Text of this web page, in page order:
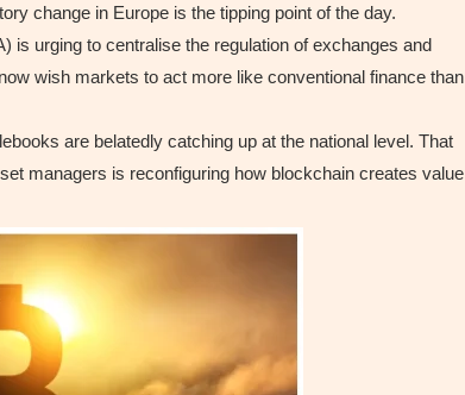
change in Europe is the tipping point of the day.
is urging to centralise the regulation of exchanges and
wish markets to act more like conventional finance than
are belatedly catching up at the national level. That
managers is reconfiguring how blockchain creates value